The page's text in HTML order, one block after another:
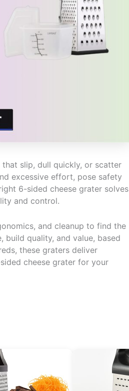
slip, dull quickly, or scatter
excessive effort, pose safety
6-sided cheese grater solves
and control.
and cleanup to find the
build quality, and value, based
these graters deliver
cheese grater for your